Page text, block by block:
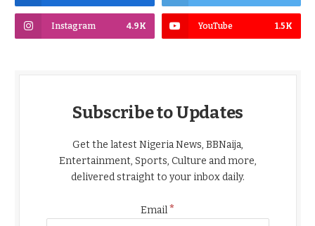
Instagram 4.9K YouTube 1.5K
Subscribe to Updates
Get the latest Nigeria News, BBNaija,
Entertainment, Sports, Culture and more,
delivered straight to your inbox daily.
Email*